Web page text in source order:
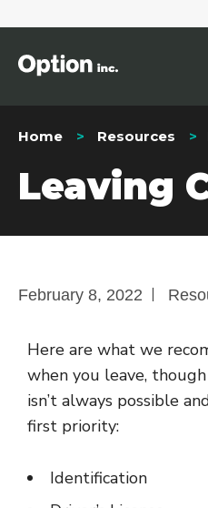
Home Resources
Leaving
February 8, 2022 |
Here are what we
when you leave,
isn’t always possible
first priority:
Identification